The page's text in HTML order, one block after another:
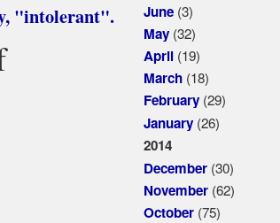
"intolerant".
June(3)
May(32)
April(19)
March(18)
February(29)
January(26)
2014
December(30)
November(62)
October(75)